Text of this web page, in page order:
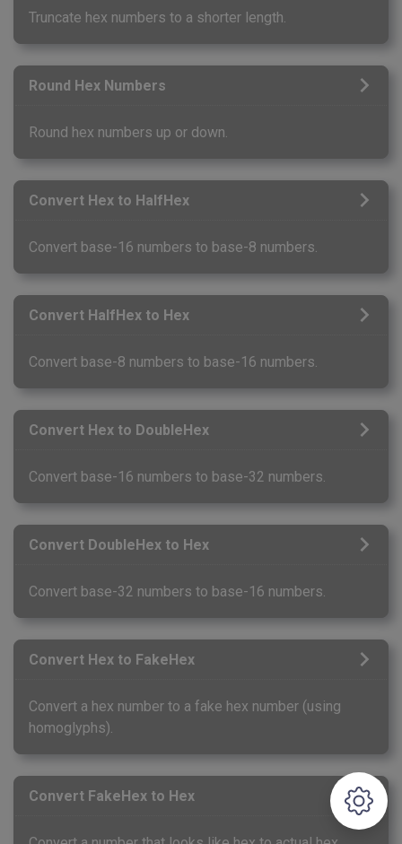
Truncate hex numbers to a shorter length.
Round Hex Numbers
Round hex numbers up or down.
Convert Hex to HalfHex
Convert base-16 numbers to base-8 numbers.
Convert HalfHex to Hex
Convert base-8 numbers to base-16 numbers.
Convert Hex to DoubleHex
Convert base-16 numbers to base-32 numbers.
Convert DoubleHex to Hex
Convert base-32 numbers to base-16 numbers.
Convert Hex to FakeHex
Convert a hex number to a fake hex number (using
homoglyphs).
Convert FakeHex to Hex